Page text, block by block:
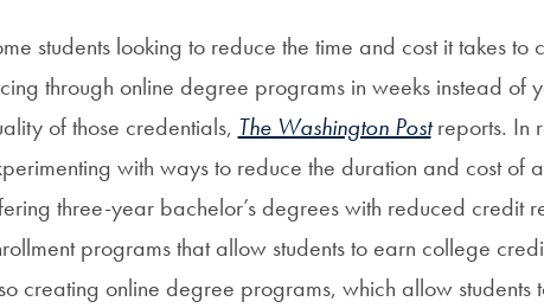
students looking to reduce the time and cost it takes
through online degree programs in weeks instead of
of those credentials, The Washington Post reports. In
with ways to reduce the duration and cost of
three-year bachelor’s degrees with reduced credit
programs that allow students to earn college
creating online degree programs, which allow students